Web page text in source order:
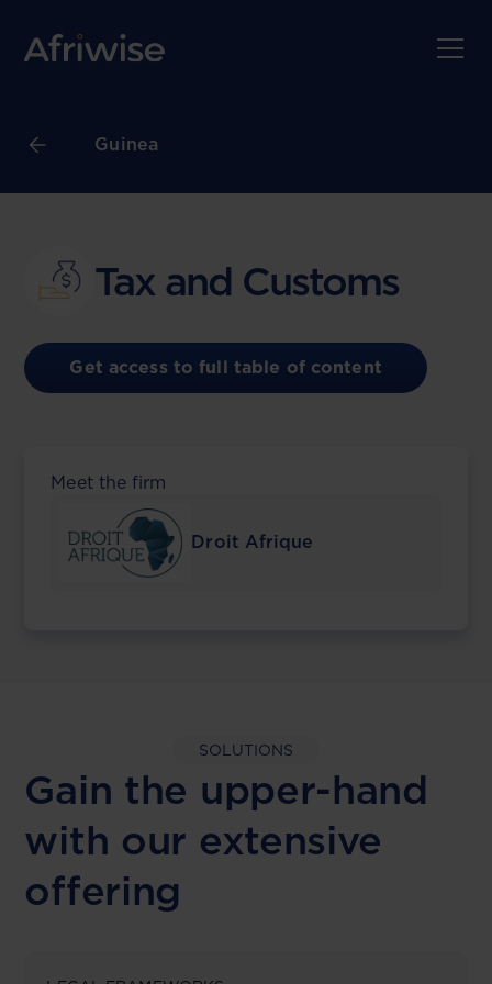
Guinea
Tax and Customs
Get access to full table of content
Meet the firm
Droit Afrique
SOLUTIONS
Gain the upper-hand
with our extensive
offering